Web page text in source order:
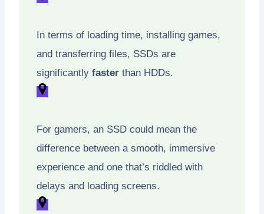
In terms of loading time, installing games,
and transferring files, SSDs are
significantly faster than HDDs.
For gamers, an SSD could mean the
difference between a smooth, immersive
experience and one that’s riddled with
delays and loading screens.